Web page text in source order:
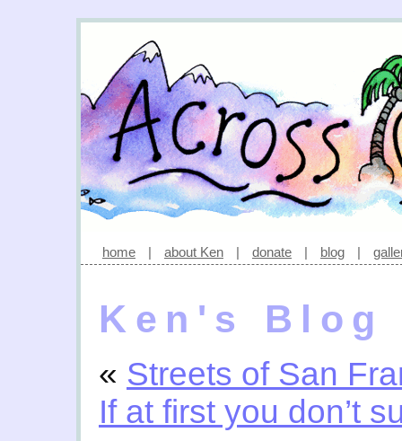
home | about Ken | donate | blog |
Ken's Blog
« Streets of San
If at first you don’t